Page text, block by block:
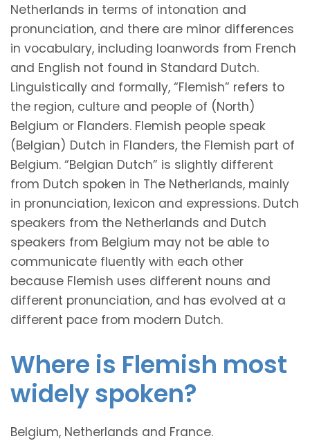
Netherlands in terms of intonation and
pronunciation, and there are minor differences
in vocabulary, including loanwords from French
and English not found in Standard Dutch.
Linguistically and formally, “Flemish” refers to
the region, culture and people of (North)
Belgium or Flanders. Flemish people speak
(Belgian) Dutch in Flanders, the Flemish part of
Belgium. “Belgian Dutch” is slightly different
from Dutch spoken in The Netherlands, mainly
in pronunciation, lexicon and expressions. Dutch
speakers from the Netherlands and Dutch
speakers from Belgium may not be able to
communicate fluently with each other
because Flemish uses different nouns and
different pronunciation, and has evolved at a
different pace from modern Dutch.
Where is Flemish most
widely spoken?
Belgium, Netherlands and France.